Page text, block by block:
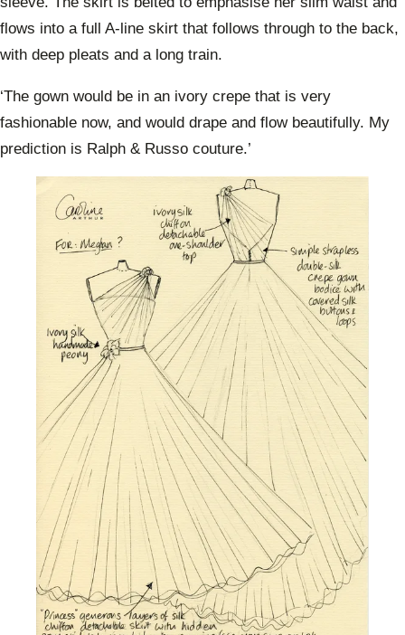
flows into a full A-line skirt that follows through to the back,
with deep pleats and a long train.
‘The gown would be in an ivory crepe that is very
fashionable now, and would drape and flow beautifully. My
prediction is Ralph & Russo couture.’